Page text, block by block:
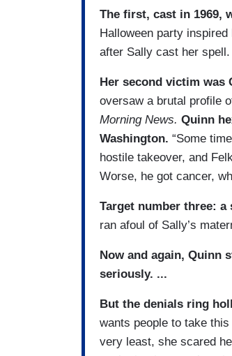
The first, cast in 1969,
Halloween party
after Sally cast her spell.
Her second victim was
oversaw a brutal profile
Morning News. Quinn
Washington. “Some
hostile takeover, and
Worse, he got cancer,
Target number three: a
ran afoul of Sally’s
Now and again, Quinn
seriously. ...
But the denials ring
wants people to take
very least, she scared